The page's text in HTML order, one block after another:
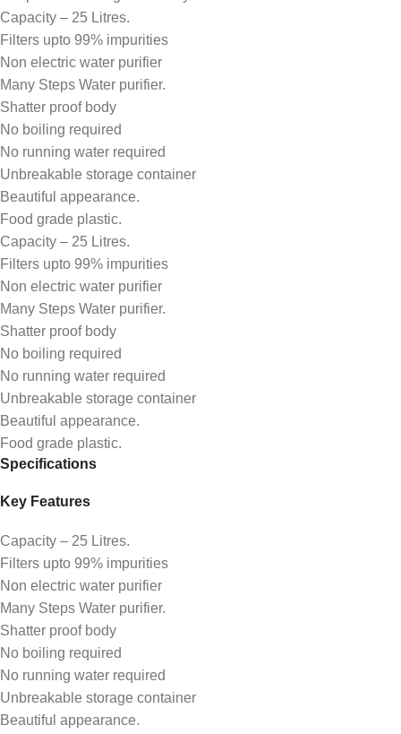
Capacity – 25 Litres.
Filters upto 99% impurities
Non electric water purifier
Many Steps Water purifier.
Shatter proof body
No boiling required
No running water required
Unbreakable storage container
Beautiful appearance.
Food grade plastic.
Capacity – 25 Litres.
Filters upto 99% impurities
Non electric water purifier
Many Steps Water purifier.
Shatter proof body
No boiling required
No running water required
Unbreakable storage container
Beautiful appearance.
Food grade plastic.
Specifications
Key Features
Capacity – 25 Litres.
Filters upto 99% impurities
Non electric water purifier
Many Steps Water purifier.
Shatter proof body
No boiling required
No running water required
Unbreakable storage container
Beautiful appearance.